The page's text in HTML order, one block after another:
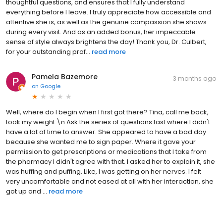
thoughtful questions, and ensures that I fully understand
everything before I leave. I truly appreciate how accessible and
attentive she is, as well as the genuine compassion she shows
during every visit. And as an added bonus, her impeccable
sense of style always brightens the day! Thank you, Dr. Culbert,
for your outstanding prof... read more
Pamela Bazemore
on Google
3 months ago
Well, where do I begin when I first got there? Tina, call me back,
took my weight.\n Ask the series of questions fast where I didn't
have a lot of time to answer. She appeared to have a bad day
because she wanted me to sign paper. Where it gave your
permission to get prescriptions or medications that I take from
the pharmacy I didn't agree with that. I asked her to explain it, she
was huffing and puffing. Like, I was getting on her nerves. I felt
very uncomfortable and not eased at all with her interaction, she
got up and ... read more